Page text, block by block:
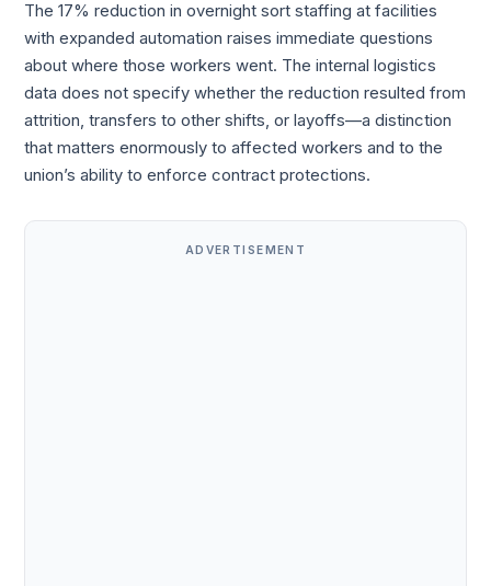
The 17% reduction in overnight sort staffing at facilities
with expanded automation raises immediate questions
about where those workers went. The internal logistics
data does not specify whether the reduction resulted from
attrition, transfers to other shifts, or layoffs—a distinction
that matters enormously to affected workers and to the
union’s ability to enforce contract protections.
ADVERTISEMENT